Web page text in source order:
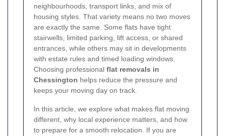
neighbourhoods, transport links, and mix of
housing styles. That variety means no two moves
are exactly the same. Some flats have tight
stairwells, limited parking, lift access, or shared
entrances, while others may sit in developments
with estate rules and timed loading windows.
Choosing professional flat removals in
Chessington helps reduce the pressure and
keeps your moving day on track.
In this article, we explore what makes flat moving
different, why local experience matters, and how
to prepare for a smooth relocation. If you are